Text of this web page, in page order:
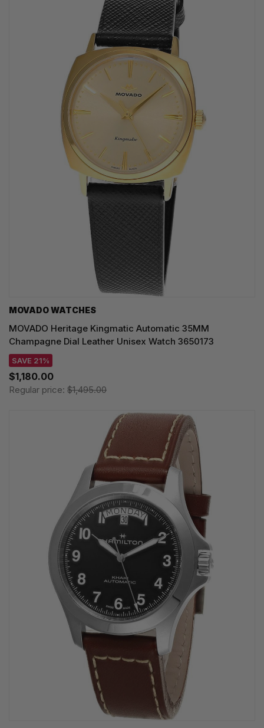
MOVADO WATCHES
MOVADO Heritage Kingmatic Automatic 35MM
Champagne Dial Leather Unisex Watch 3650173
SAVE 21%
$1,180.00
Regular price: $1,495.00